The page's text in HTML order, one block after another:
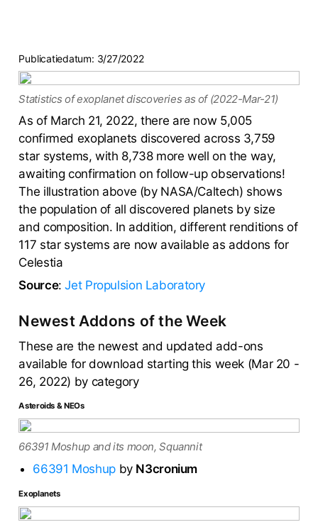
Publicatiedatum: 3/27/2022
Statistics of exoplanet discoveries as of (2022-Mar-21)
As of March 21, 2022, there are now 5,005
confirmed exoplanets discovered across 3,759
star systems, with 8,738 more well on the way,
awaiting confirmation on follow-up observations!
The illustration above (by NASA/Caltech) shows
the population of all discovered planets by size
and composition. In addition, different renditions of
117 star systems are now available as addons for
Celestia
Source:Jet Propulsion Laboratory
Newest Addons of the Week
These are the newest and updated add-ons
available for download starting this week (Mar 20 -
26, 2022) by category
Asteroids & NEOs
66391 Moshup and its moon, Squannit
66391 Moshupby N3cronium
Exoplanets